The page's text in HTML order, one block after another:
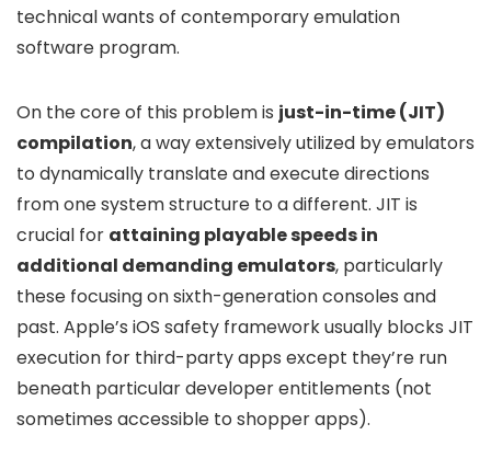
technical wants of contemporary emulation
software program.
On the core of this problem is just-in-time (JIT)
compilation, a way extensively utilized by emulators
to dynamically translate and execute directions
from one system structure to a different. JIT is
crucial for attaining playable speeds in
additional demanding emulators, particularly
these focusing on sixth-generation consoles and
past. Apple’s iOS safety framework usually blocks JIT
execution for third-party apps except they’re run
beneath particular developer entitlements (not
sometimes accessible to shopper apps).